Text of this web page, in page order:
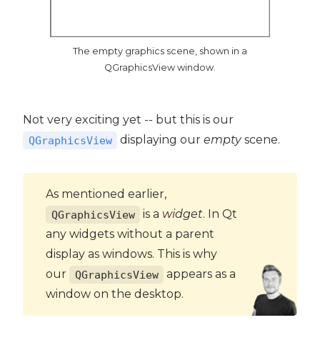
The empty graphics scene, shown in a
QGraphicsView window.
Not very exciting yet -- but this is our
QGraphicsView displaying ouremptyscene.
As mentioned earlier,
QGraphicsView is a widget. In Qt
any widgets without a parent
display as windows. This is why
our
QGraphicsView
appears as a
window on the desktop.